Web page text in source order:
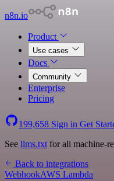
n8n.io
Product
Use cases
Docs
Community
Enterprise
Pricing
199,658 Sign in Get
See llms.txt for all machine-
Back to integrations
WebhookAWS Lambda